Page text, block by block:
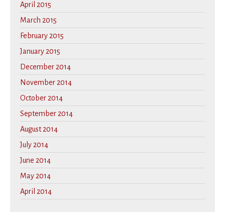
April 2015
March 2015
February 2015
January 2015
December 2014
November 2014
October 2014
September 2014
August 2014
July 2014
June 2014
May 2014
April 2014